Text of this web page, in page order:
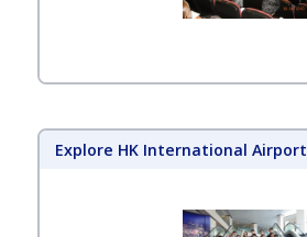
Explore HK International Airport